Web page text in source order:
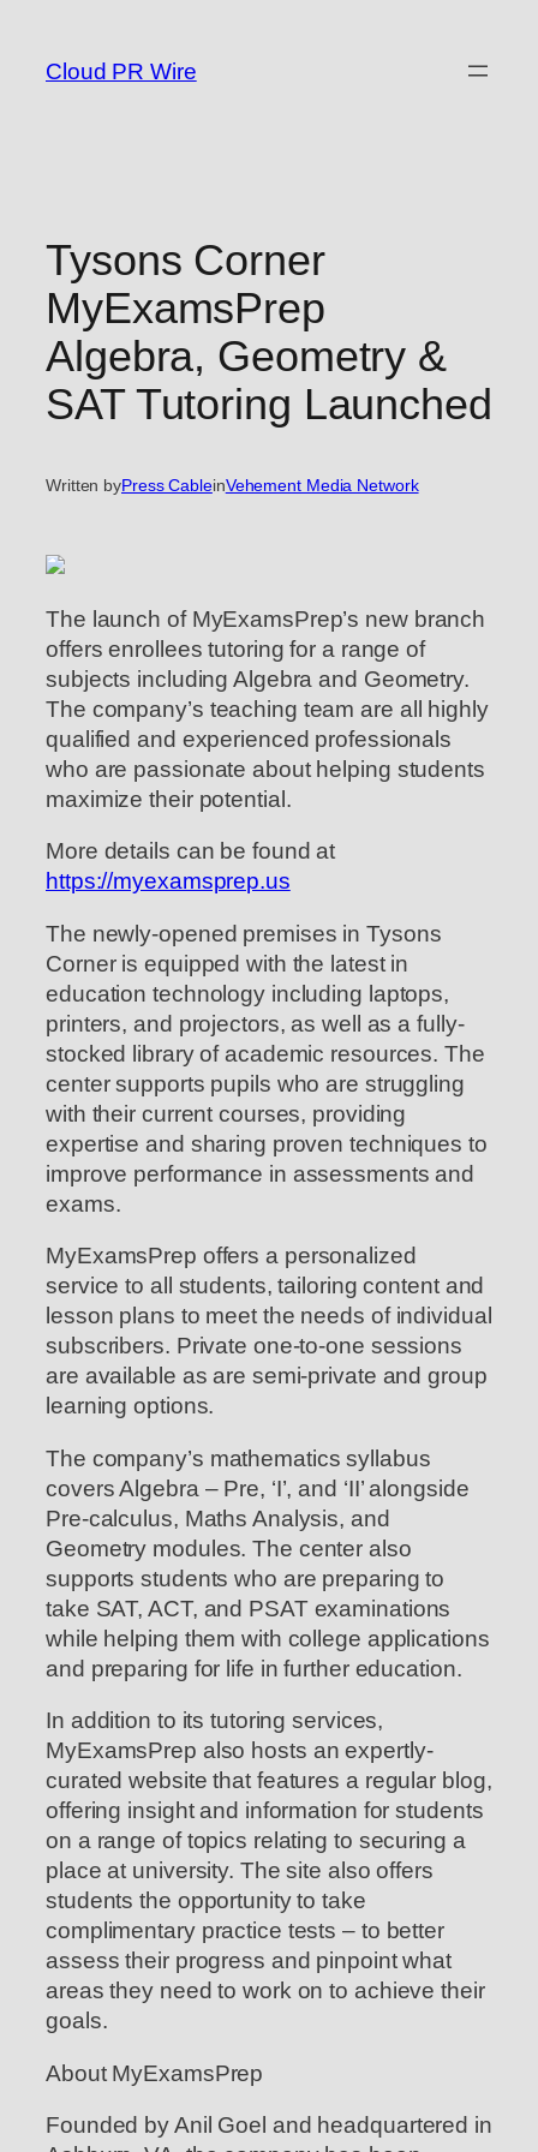
content
Cloud PR Wire
Tysons Corner
MyExamsPrep
Algebra, Geometry &
SAT Tutoring Launched
Written byPress CableinVehement Media Network
The launch of MyExamsPrep’s new branch
offers enrollees tutoring for a range of
subjects including Algebra and Geometry.
The company’s teaching team are all highly
qualified and experienced professionals
who are passionate about helping students
maximize their potential.
More details can be found at
https://myexamsprep.us
The newly-opened premises in Tysons
Corner is equipped with the latest in
education technology including laptops,
printers, and projectors, as well as a fully-
stocked library of academic resources. The
center supports pupils who are struggling
with their current courses, providing
expertise and sharing proven techniques to
improve performance in assessments and
exams.
MyExamsPrep offers a personalized
service to all students, tailoring content and
lesson plans to meet the needs of individual
subscribers. Private one-to-one sessions
are available as are semi-private and group
learning options.
The company’s mathematics syllabus
covers Algebra – Pre, ‘I’, and ‘II’ alongside
Pre-calculus, Maths Analysis, and
Geometry modules. The center also
supports students who are preparing to
take SAT, ACT, and PSAT examinations
while helping them with college applications
and preparing for life in further education.
In addition to its tutoring services,
MyExamsPrep also hosts an expertly-
curated website that features a regular blog,
offering insight and information for students
on a range of topics relating to securing a
place at university. The site also offers
students the opportunity to take
complimentary practice tests – to better
assess their progress and pinpoint what
areas they need to work on to achieve their
goals.
About MyExamsPrep
Founded by Anil Goel and headquartered in